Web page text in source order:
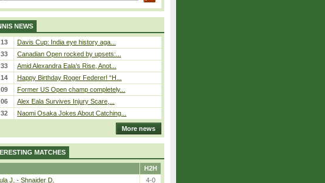
NEWS
Davis Cup: India eye history aga...
Canadian Open rocked by upsets:...
Amid Alexandra Eala’s Rise, Anot...
Happy Birthday Roger Federer! “H...
Former US Open champ completely...
Alex Eala Survives Injury Scare,...
Naomi Osaka Jokes About Catching...
More news
MATCHES
H2H
J. - Shnaider D.
4-0